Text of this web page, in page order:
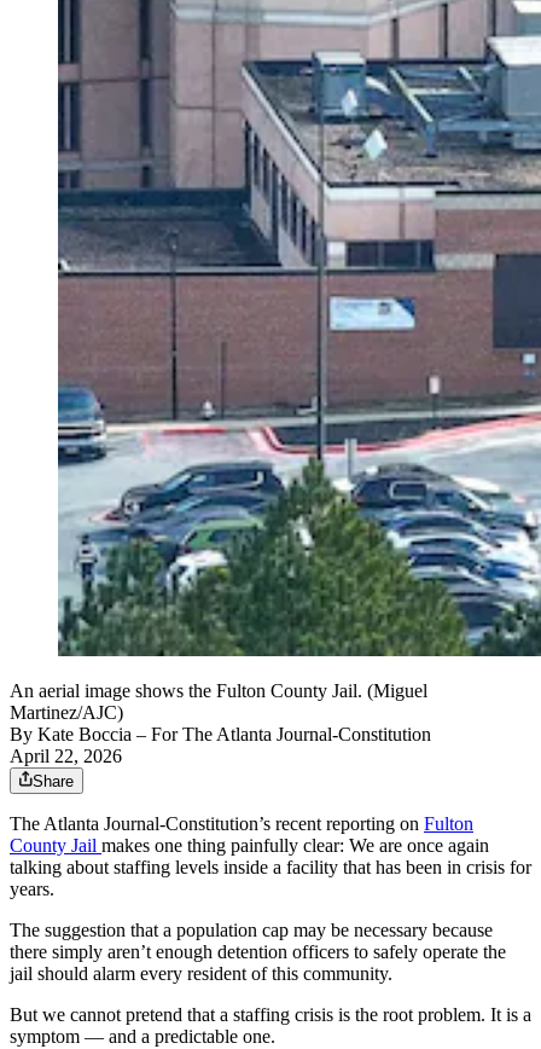
An aerial image shows the Fulton County Jail. (Miguel
Martinez/AJC)
By Kate Boccia – For The Atlanta Journal-Constitution
April 22, 2026
Share
The Atlanta Journal-Constitution’s recent reporting on Fulton
County Jail makes one thing painfully clear: We are once again
talking about staffing levels inside a facility that has been in crisis for
years.
The suggestion that a population cap may be necessary because
there simply aren’t enough detention officers to safely operate the
jail should alarm every resident of this community.
But we cannot pretend that a staffing crisis is the root problem. It is a
symptom — and a predictable one.